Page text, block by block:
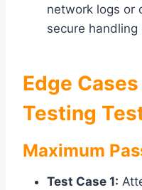
network logs or
secure
Edge
Testing
Maximum
Test Case 1: